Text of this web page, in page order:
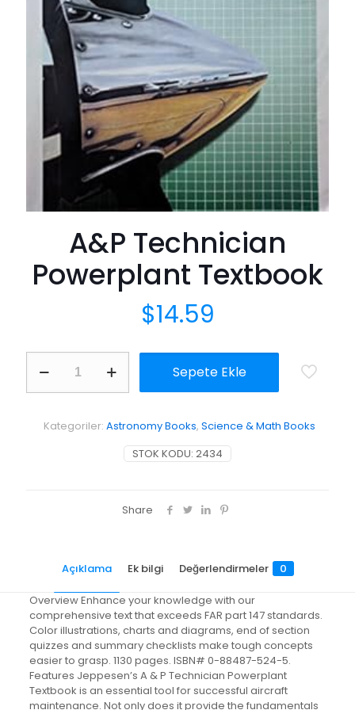
A&P Technician
Powerplant Textbook
$14.59
Technician
Powerplant
adet
Sepete Ekle
STOK KODU: 2434
Kategoriler: Astronomy Books, Science & Math Books
Share
Açıklama Ek bilgi Değerlendirmeler 0
Overview Enhance your knowledge with our
comprehensive text that exceeds FAR part 147 standards.
Color illustrations, charts and diagrams, end of section
quizzes and summary checklists make tough concepts
easier to grasp. 1130 pages. ISBN# 0-88487-524-5.
Features Jeppesen’s A & P Technician Powerplant
Textbook is an essential tool for successful aircraft
maintenance. Not only does it provide the fundamentals